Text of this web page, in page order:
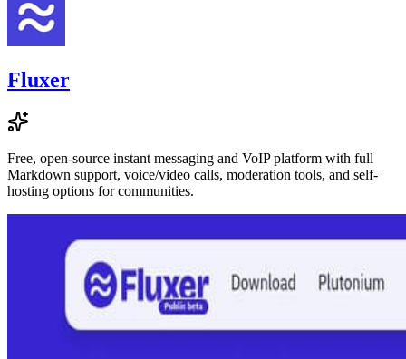
Fluxer
Free, open-source instant messaging and VoIP platform with full
Markdown support, voice/video calls, moderation tools, and self-
hosting options for communities.